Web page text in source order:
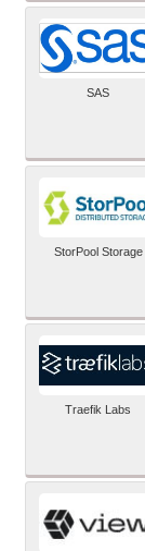
SAS
StorPool Storage
Traefik Labs